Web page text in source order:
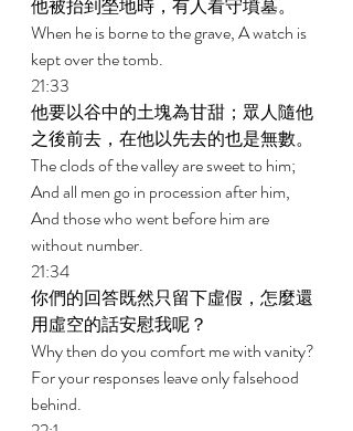
他被抬到塋地時，有人看守墳墓。
When he is borne to the grave, A watch is
kept over the tomb.
21:33
他要以谷中的土塊為甘甜；眾人隨他
之後前去，在他以先去的也是無數。
The clods of the valley are sweet to him;
And all men go in procession after him,
And those who went before him are
without number.
21:34
你們的回答既然只留下虛假，怎麼還
用虛空的話安慰我呢？
Why then do you comfort me with vanity?
For your responses leave only falsehood
behind.